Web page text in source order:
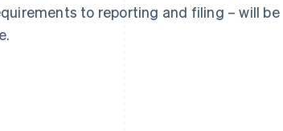
to reporting and filing – will be